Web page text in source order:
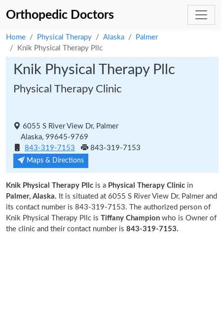
Orthopedic Doctors
Home Physical Therapy Alaska
Palmer
Knik Physical Therapy Pllc
Knik Physical Therapy Pllc
Physical Therapy Clinic
6055 S River View Dr, Palmer
Alaska, 99645-9769
843-319-7153
843-319-7153
Maps & Directions
Knik Physical Therapy Pllc is a Physical Therapy Clinic in
Palmer, Alaska. It is situated at 6055 S River View Dr, Palmer and
its contact number is 843-319-7153. The authorized person of
Knik Physical Therapy Pllc is Tiffany Champion who is Owner of
the clinic and their contact number is 843-319-7153.